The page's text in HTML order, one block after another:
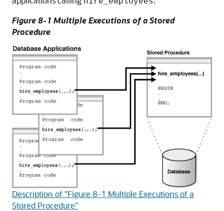
Figure 8-1 Multiple Executions of a Stored
Procedure
Description of "Figure 8-1 Multiple Executions of a
Stored Procedure"